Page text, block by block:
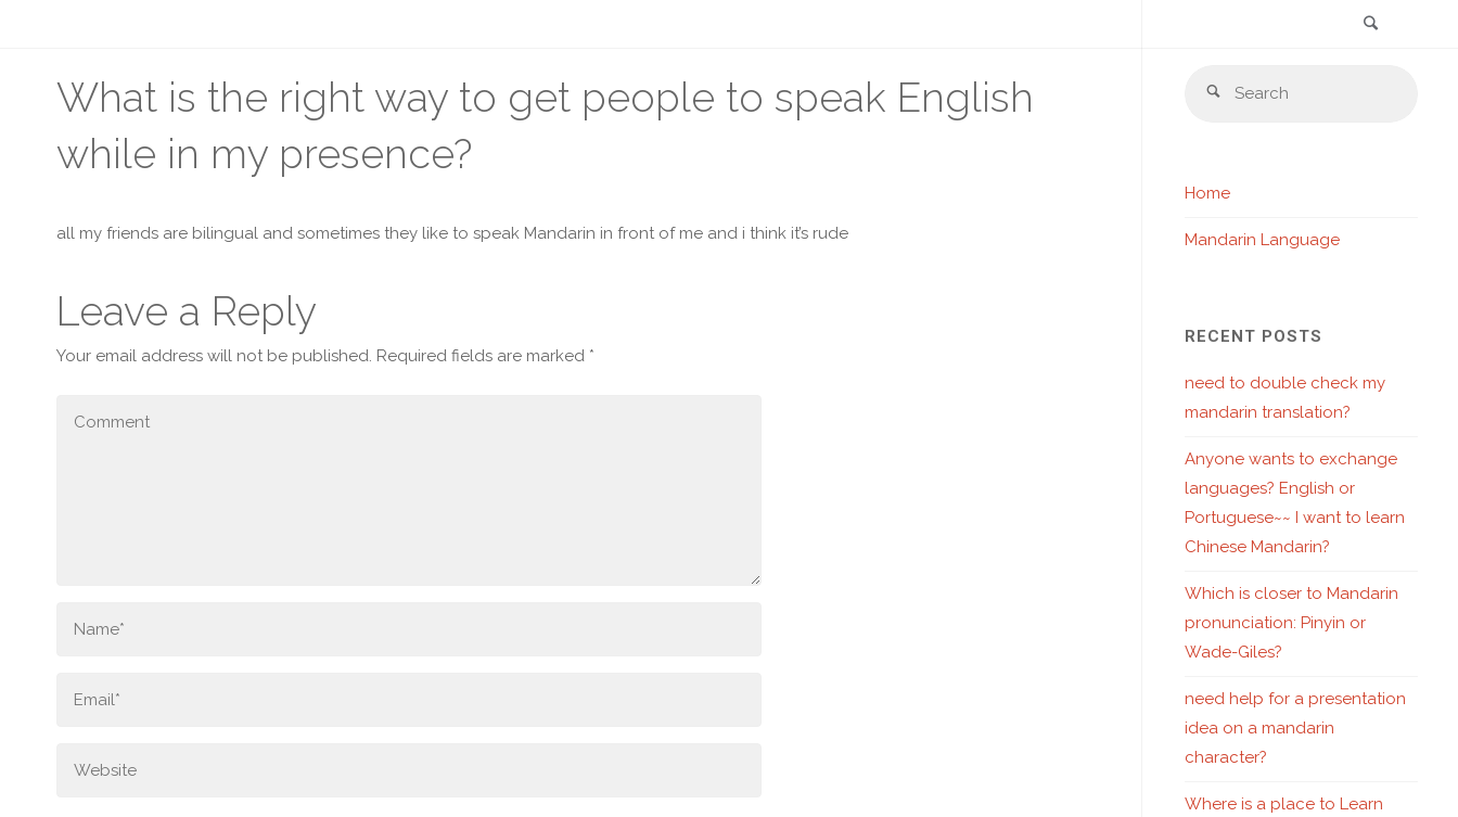
Skip
What is the right way to get people to speak English
while in my presence?
all my friends are bilingual and sometimes they like to speak Mandarin in front of me and i think it’s rude
Leave a Reply
Your email address will not be published. Required fields are marked *
Search
Home
Mandarin Language
RECENT POSTS
need to double check my
mandarin translation?
Anyone wants to exchange
languages? English or
Portuguese~~ I want to learn
Chinese Mandarin?
Which is closer to Mandarin
pronunciation: Pinyin or
Wade-Giles?
need help for a presentation
idea on a mandarin
character?
Where is a place to Learn